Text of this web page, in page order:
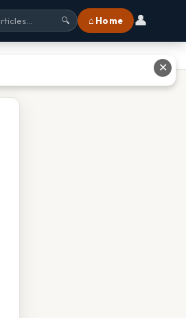
🔍 ⌂ Home 👤
✕